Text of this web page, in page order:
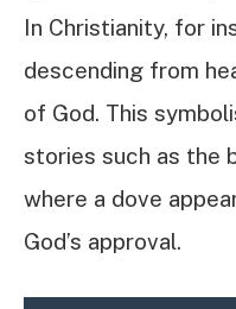
In Christianity, for
descending from
of God. This
stories such as the
where a dove
God’s approval.